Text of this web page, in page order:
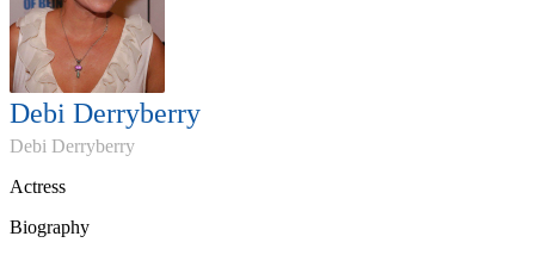
Debi Derryberry
Debi Derryberry
Actress
Biography